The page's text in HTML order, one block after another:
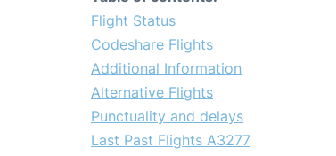
Flight Status
Codeshare Flights
Additional Information
Alternative Flights
Punctuality and delays
Last Past Flights A3277